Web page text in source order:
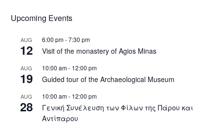
Upcoming Events
AUG
12
6:00 pm-7:30 pm
Visit of the monastery of Agios Minas
AUG
19
10:00 am- 12:00 pm
Guided tour of the Archaeological Museum
AUG
28
10:00 am- 12:00 pm
Γενική Συνέλευση των Φίλων της Πάρου και
Αντίπαρου